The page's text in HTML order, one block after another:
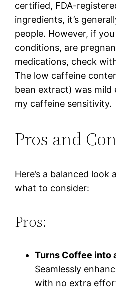
certified, FDA-
ingredients, it’s
people. However, if
conditions, are
medications, check
The low caffeine
bean extract) was
my caffeine sensitivity.
Pros and
Here’s a balanced look
what to consider:
Pros:
Turns Coffee into
Seamlessly
with no extra